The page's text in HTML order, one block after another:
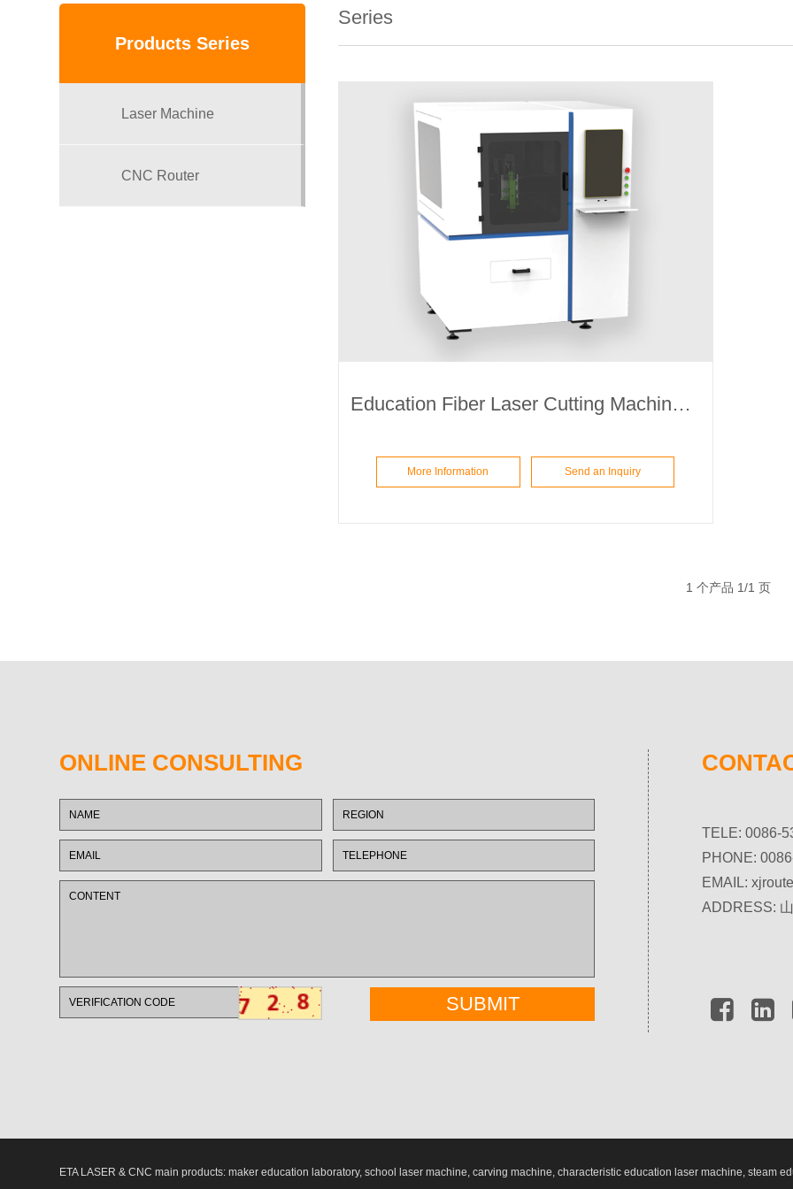
Products Series
Laser Machine
CNC Router
Series
Education Fiber Laser Cutting Machine ETA6060
More Information Send an Inquiry
1 个产品 1/1 页
ONLINE CONSULTING
TELE: 0086-
PHONE:
EMAIL:
ADDRESS:
ETA LASER & CNC main products: maker education laboratory, school laser machine, carving machine, characteristic education laser machine, steam